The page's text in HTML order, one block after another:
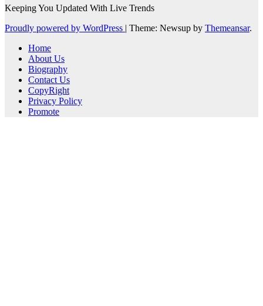
Keeping You Updated With Live Trends
Proudly powered by WordPress | Theme: Newsup by Themeansar.
Home
About Us
Biography
Contact Us
CopyRight
Privacy Policy
Promote